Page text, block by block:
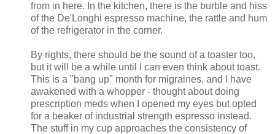
from in here. In the kitchen, there is the burble and hiss
of the De'Longhi espresso machine, the rattle and hum
of the refrigerator in the corner.
By rights, there should be the sound of a toaster too,
but it will be a while until I can even think about toast.
This is a "bang up" month for migraines, and I have
awakened with a whopper - thought about doing
prescription meds when I opened my eyes but opted
for a beaker of industrial strength espresso instead.
The stuff in my cup approaches the consistency of